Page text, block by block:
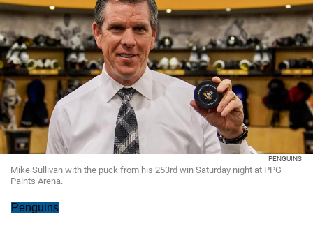
PENGUINS
Mike Sullivan with the puck from his 253rd win Saturday night at PPG
Paints Arena.
Penguins